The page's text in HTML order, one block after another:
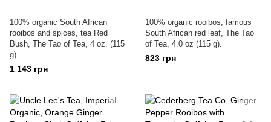
100% organic South African
rooibos and spices, tea Red
Bush, The Tao of Tea, 4 oz. (115
g)
1 143 грн
100% organic rooibos, famous
South African red leaf, The Tao
of Tea, 4.0 oz (115 g).
823 грн